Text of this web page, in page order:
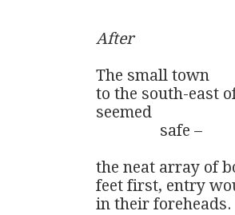
After
The small town
to the south-east
seemed
                safe –
the neat array of
feet first, entry
in their foreheads.